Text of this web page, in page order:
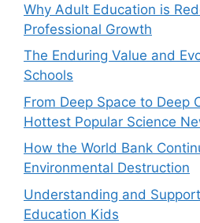
Why Adult Education is
Professional Growth
The Enduring Value and
Schools
From Deep Space to Deep
Hottest Popular Science
How the World Bank
Environmental Destruction
Understanding and
Education Kids